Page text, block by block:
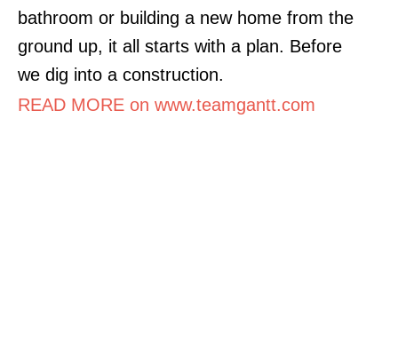
bathroom or building a new home from the
ground up, it all starts with a plan. Before
we dig into a construction.
READ MORE on www.teamgantt.com